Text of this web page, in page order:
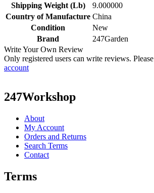
Shipping Weight (Lb)
9.000000
Country of Manufacture China
Condition
New
Brand
247Garden
Write Your Own Review
Only registered users can write reviews. Please
account
247Workshop
About
My Account
Orders and Returns
Search Terms
Contact
Terms